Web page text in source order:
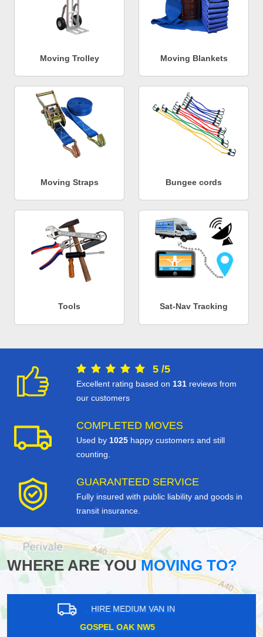
Moving Trolley Moving Blankets
Moving Straps Bungee cords
Tools Sat-Nav Tracking
5 /5
Excellent rating based on 131 reviews from
our customers
COMPLETED MOVES
Used by 1025 happy customers and still
counting.
GUARANTEED SERVICE
Fully insured with public liability and goods in
transit insurance.
WHERE ARE YOUMOVING TO?
HIRE MEDIUM VAN IN
COLLIERS WOOD SW19